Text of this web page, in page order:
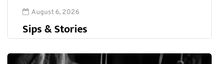
August 6, 2026
Sips & Stories